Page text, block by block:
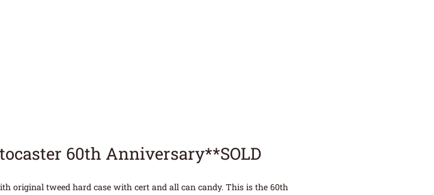
60th Anniversary**SOLD
original tweed hard case with cert and all can candy. This is the 60th